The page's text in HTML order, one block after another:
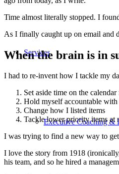
Services
Executive Coaching &
Time almost literally stopped. I
As I finally caught up on email and
When the brain is in
I had to re-invent how I tackle my
Set aside time on the
Hold myself accountable with
Change how I listed items
Tackle lower priority items at
I was trying to find a new way to
I love the story from 1918
his team, and so he hired a